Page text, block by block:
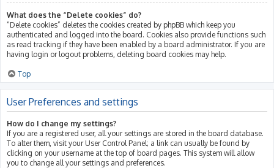
What does the “Delete cookies” do?
“Delete cookies” deletes the cookies created by phpBB which keep you
authenticated and logged into the board. Cookies also provide functions such
as read tracking if they have been enabled by a board administrator. If you are
having login or logout problems, deleting board cookies may help.
Top
User Preferences and settings
How do I change my settings?
If you are a registered user, all your settings are stored in the board database.
To alter them, visit your User Control Panel; a link can usually be found by
clicking on your username at the top of board pages. This system will allow
you to change all your settings and preferences.